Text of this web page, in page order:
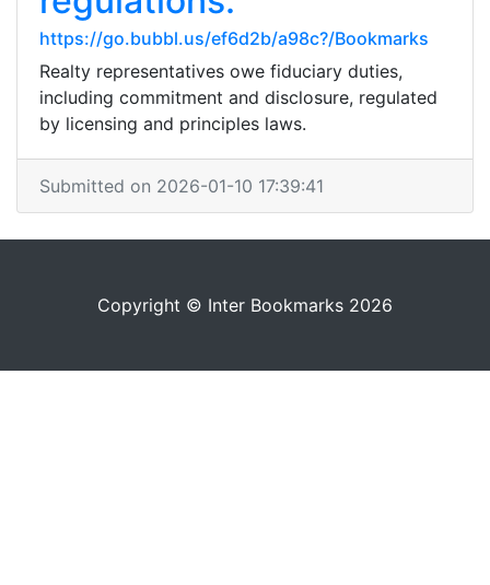
https://go.bubbl.us/ef6d2b/a98c?/Bookmarks
Realty representatives owe fiduciary duties,
including commitment and disclosure, regulated
by licensing and principles laws.
Submitted on 2026-01-10 17:39:41
Copyright © Inter Bookmarks 2026